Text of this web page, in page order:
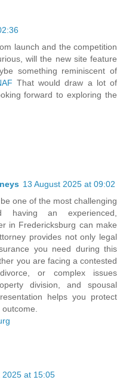
launch and the competition
will the new site feature
something reminiscent of
That would draw a lot of
forward to exploring the
13 August 2025 at 09:02
one of the most challenging
having an experienced,
in Fredericksburg can make
provides not only legal
you need during this
you are facing a contested
or complex issues
division, and spousal
helps you protect
2025 at 15:05